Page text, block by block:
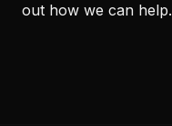
out how we can help.